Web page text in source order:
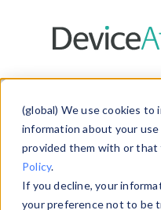
(global) We use cookies to
information about your
provided them with or that
Policy.
If you decline, your
your preference not to be